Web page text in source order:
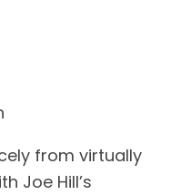
from virtually
Joe Hill’s